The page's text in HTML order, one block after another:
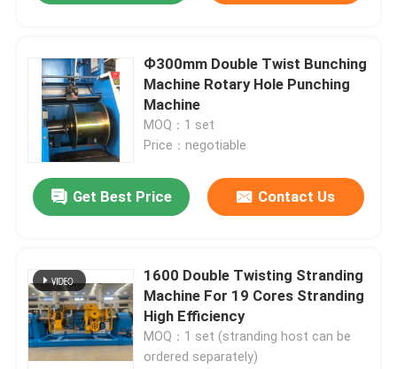
Ф300mm Double Twist Bunching
Machine Rotary Hole Punching
Machine
MOQ：1 set
Price：negotiable
Get Best Price Contact Us
1600 Double Twisting Stranding
Machine For 19 Cores Stranding
High Efficiency
MOQ：1 set (stranding host can be
ordered separately)